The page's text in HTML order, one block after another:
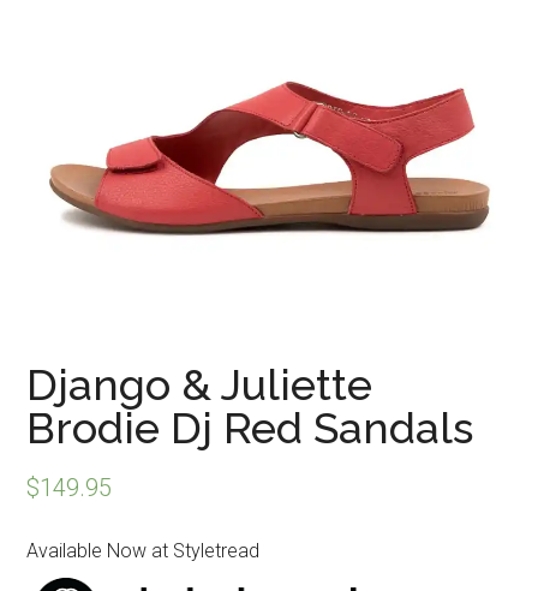
Django & Juliette
Brodie Dj Red Sandals
$149.95
Available Now at Styletread